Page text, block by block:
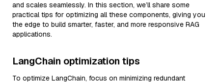
and scales seamlessly. In this section, we’ll share some
practical tips for optimizing all these components, giving you
the edge to build smarter, faster, and more responsive RAG
applications.
LangChain optimization tips
To optimize LangChain, focus on minimizing redundant